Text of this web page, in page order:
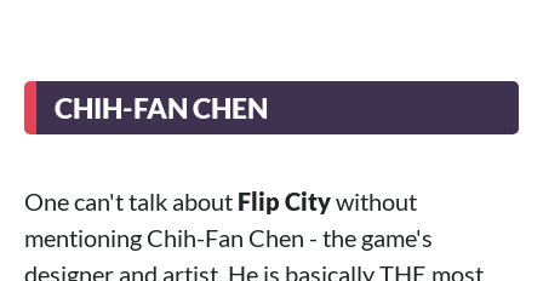
CHIH-FAN CHEN
One can't talk about Flip Citywithout
mentioning Chih-Fan Chen - the game's
designer and artist. He is basically THE most